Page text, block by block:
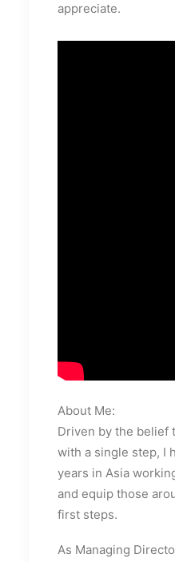
appreciate.
About Me:
Driven by the belief
with a single step, I
years in Asia
and equip those
first steps.
As Managing